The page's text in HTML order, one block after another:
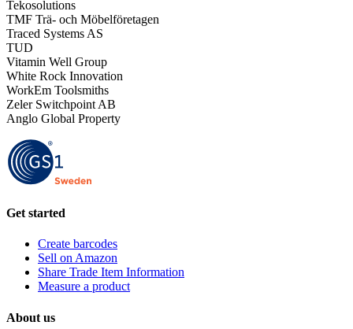
Tekosolutions
TMF Trä- och Möbelföretagen
Traced Systems AS
TUD
Vitamin Well Group
White Rock Innovation
WorkEm Toolsmiths
Zeler Switchpoint AB
Anglo Global Property
Get started
Create barcodes
Sell on Amazon
Share Trade Item Information
Measure a product
About us